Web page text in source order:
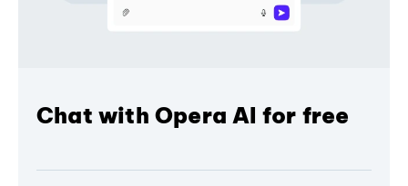
Chat with Opera AI for free